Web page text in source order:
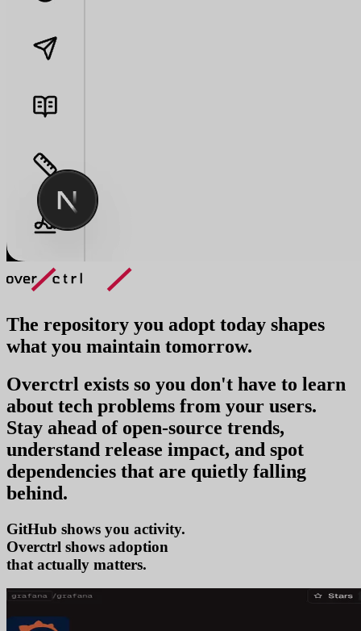
The repository you adopt today shapes
what you maintain tomorrow.
Overctrl exists so you don't have to learn
about tech problems from your users.
Stay ahead of open-source trends,
understand release impact, and spot
dependencies that are quietly falling
behind.
GitHub shows you activity.
Overctrl shows adop
that actually matters.